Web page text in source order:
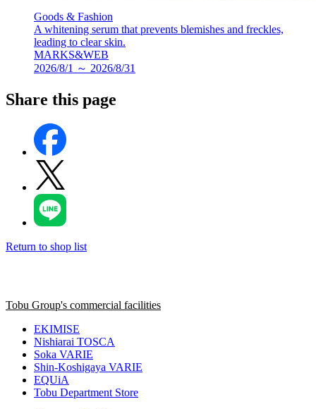
Goods & Fashion
A whitening serum that prevents blemishes and freckles,
leading to clear skin.
MARKS&WEB
2026/8/1 ～ 2026/8/31
Share this page
Return to shop list
Tobu Group's commercial facilities
EKIMISE
Nishiarai TOSCA
Soka VARIE
Shin-Koshigaya VARIE
EQUiA
Tobu Department Store